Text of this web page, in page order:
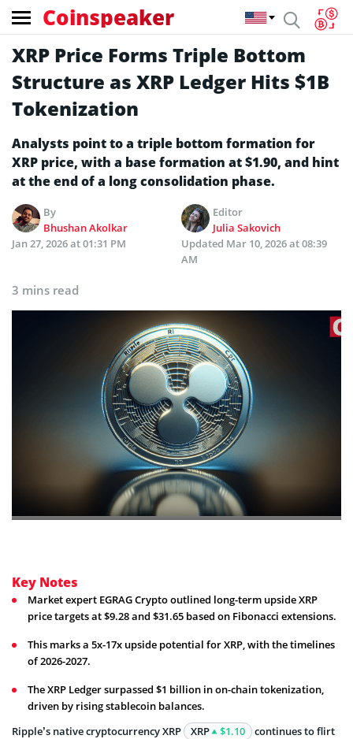
Coinspeaker
XRP Price Forms Triple Bottom
Structure as XRP Ledger Hits $1B
Tokenization
Analysts point to a triple bottom formation for
XRP price, with a base formation at $1.90, and hint
at the end of a long consolidation phase.
By
Bhushan Akolkar
Editor
Julia Sakovich
Jan 27, 2026 at 01:31 PM
Updated Mar 10, 2026 at 08:39
AM
3 mins read
Key Notes
Market expert EGRAG Crypto outlined long-term upside XRP
price targets at $9.28 and $31.65 based on Fibonacci extensions.
This marks a 5x-17x upside potential for XRP, with the timelines
of 2026-2027.
The XRP Ledger surpassed $1 billion in on-chain tokenization,
driven by rising stablecoin balances.
Ripple’s native cryptocurrency XRP
XRP $1.10
continues to flirt